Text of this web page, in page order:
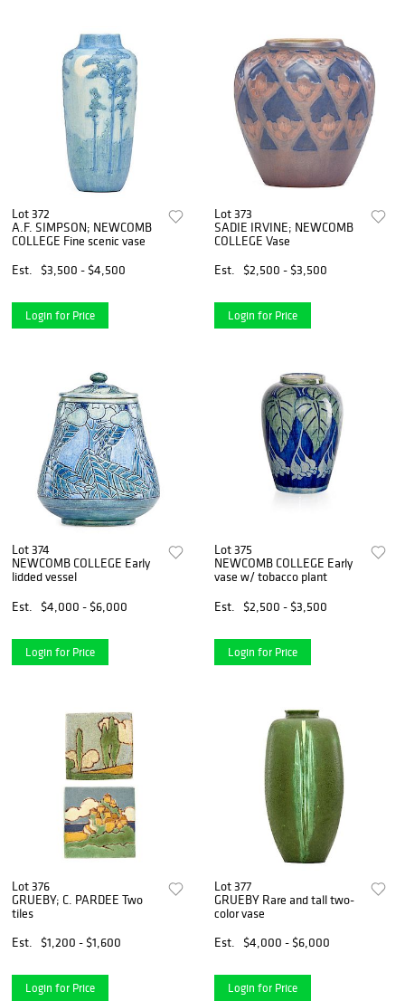
Lot 372
A.F. SIMPSON; NEWCOMB
COLLEGE Fine scenic vase
Est.
$3,500 - $4,500
Login for Price
Lot 373
SADIE IRVINE; NEWCOMB
COLLEGE Vase
Est.
$2,500 - $3,500
Login for Price
Lot 374
NEWCOMB COLLEGE Early
lidded vessel
Est.
$4,000 - $6,000
Login for Price
Lot 375
NEWCOMB COLLEGE Early
vase w/ tobacco plant
Est.
$2,500 - $3,500
Login for Price
Lot 376
GRUEBY; C. PARDEE Two
tiles
Est.
$1,200 - $1,600
Login for Price
Lot 377
GRUEBY Rare and tall two-
color vase
Est.
$4,000 - $6,000
Login for Price